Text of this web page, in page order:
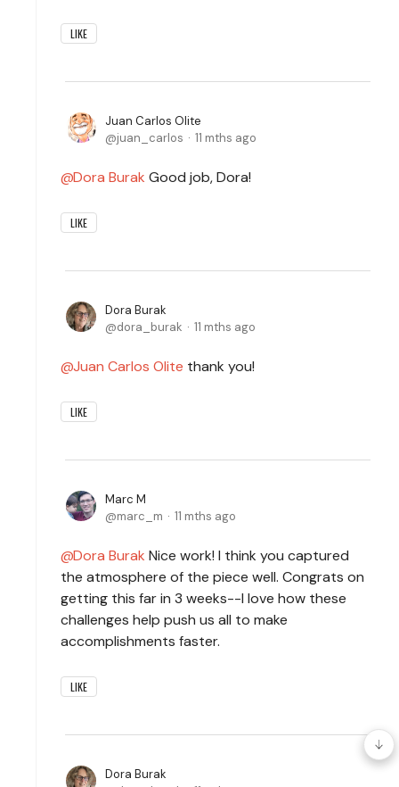
LIKE
Juan Carlos Olite
juan_carlos
11 mths ago
Dora Burak Good job, Dora!
LIKE
Dora Burak
dora_burak
11 mths ago
Juan Carlos Olite thank you!
LIKE
Marc M
marc_m
11 mths ago
Dora Burak Nice work! I think you captured
the atmosphere of the piece well. Congrats on
getting this far in 3 weeks--I love how these
challenges help push us all to make
accomplishments faster.
LIKE
Dora Burak